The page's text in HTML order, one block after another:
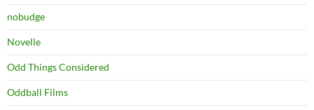
nobudge
Novelle
Odd Things Considered
Oddball Films